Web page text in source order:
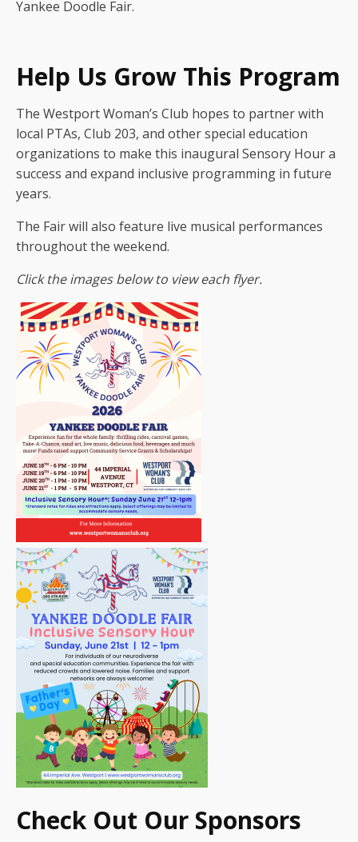
Yankee Doodle Fair.
Help Us Grow This Program
The Westport Woman’s Club hopes to partner with
local PTAs, Club 203, and other special education
organizations to make this inaugural Sensory Hour a
success and expand inclusive programming in future
years.
The Fair will also feature live musical performances
throughout the weekend.
Click the images below to view each flyer.
Check Out Our Sponsors